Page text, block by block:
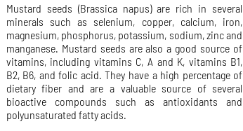
Mustard seeds (Brassica napus) are rich in several
minerals such as selenium, copper, calcium, iron,
magnesium, phosphorus, potassium, sodium, zinc and
manganese. Mustard seeds are also a good source of
vitamins, including vitamins C, A and K, vitamins B1,
B2, B6, and folic acid. They have a high percentage of
dietary fiber and are a valuable source of several
bioactive compounds such as antioxidants and
polyunsaturated fatty acids.